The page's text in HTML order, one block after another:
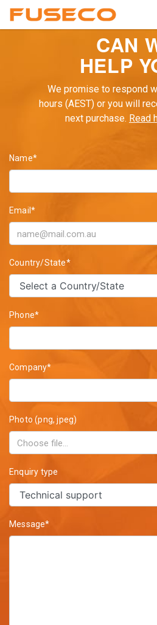
CAN
HELP
We promise to respond
hours (AEST) or you will
next purchase. Read
Name*
Email*
Country/State*
Phone*
Company*
Photo (png, jpeg)
Enquiry type
Message*